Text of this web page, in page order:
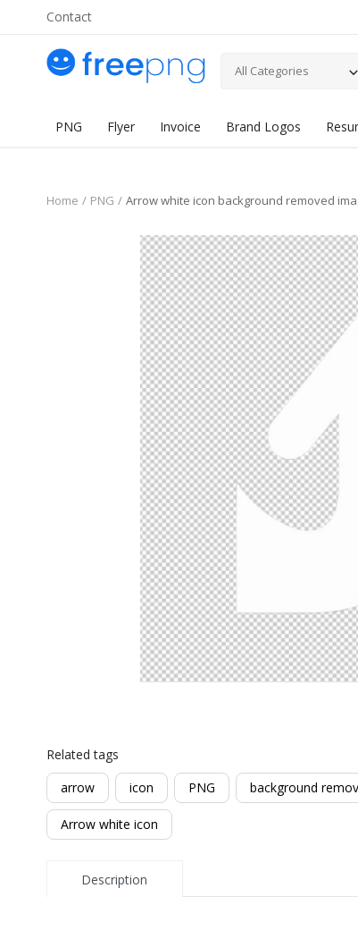
Contact
All Categories
PNG Flyer Invoice Brand Logos
Home PNG Arrow white icon background removed
Related tags
arrow
icon PNG background
Arrow white icon
Description